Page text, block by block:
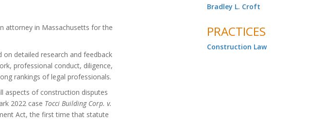
attorney in Massachusetts for the
detailed research and feedback
professional conduct, diligence,
rankings of legal professionals.
aspects of construction disputes
2022 case Tocci Building Corp. v.
Act, the first time that statute
Bradley L. Croft
PRACTICES
Construction Law